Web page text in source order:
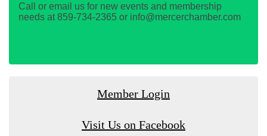
Call or email us for new events and membership
needs at 859-734-2365 or info@mercerchamber.com
Member Login
Visit Us on Facebook